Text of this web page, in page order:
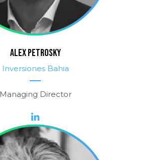
ALEX PETROSKY
Inversiones Bahia
Managing Director